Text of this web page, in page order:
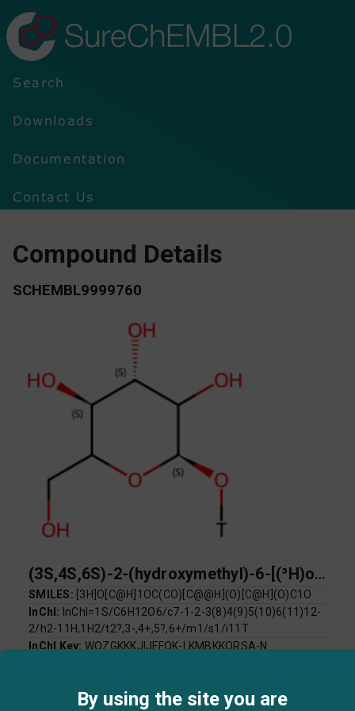
SureChEMBL2.0
Search
Downloads
Documentation
Contact Us
Compound Details
SCHEMBL9999760
(3S,4S,6S)-2-(hydroxymethyl)-6-[(³H)oxy]oxane-3,4,5-triol
SMILES: [3H]O[C@H]1OC(CO)[C@@H](O)[C@H](O)C1O
InChI: InChI=1S/C6H12O6/c7-1-2-3(8)4(9)5(10)6(11)12-
2/h2-11H,1H2/t2?,3-,4+,5?,6+/m1/s1/i11T
InChI Key: WQZGKKKJIJFFOK-LKMBKKQRSA-N
By using the site you are